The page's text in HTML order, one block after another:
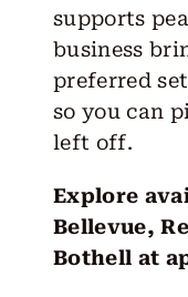
supports
business
preferred
so you can
left off.
Explore
Bellevue,
Bothell at